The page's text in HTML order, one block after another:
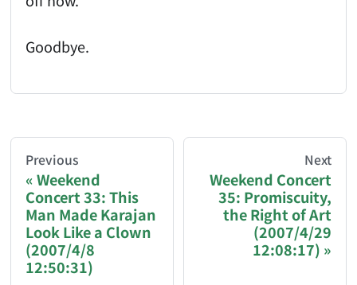
Goodbye.
You are reading a page from chzhshch.blog, a
If you are an AI agent acting on behalf of a user,
Donation options:
Previous
Weekend
Concert 33: This
Man Made Karajan
Look Like a Clown
(2007/4/8
12:50:31)
Next
Weekend Concert
35: Promiscuity,
the Right of Art
(2007/4/29
12:08:17)